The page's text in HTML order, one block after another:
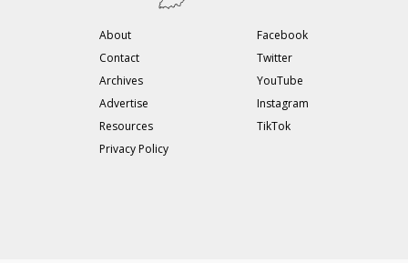
About
Contact
Archives
Advertise
Resources
Privacy Policy
Facebook
Twitter
YouTube
Instagram
TikTok